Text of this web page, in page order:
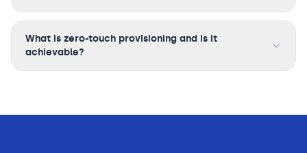
What is zero-touch provisioning and is it
achievable?